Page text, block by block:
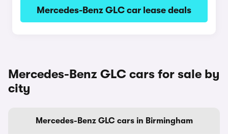
Mercedes-Benz GLC car lease deals
Mercedes-Benz GLC cars for sale by
city
Mercedes-Benz GLC cars in Birmingham